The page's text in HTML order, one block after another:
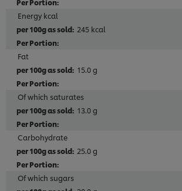
Energy kcal
245 kcal
Fat
15.0 g
Of which saturates
13.0 g
Carbohydrate
25.0 g
Of which sugars